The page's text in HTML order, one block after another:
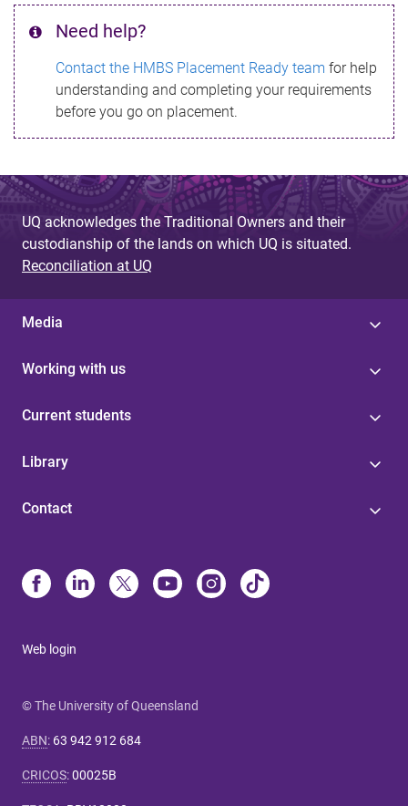
Need help?
Contact the HMBS Placement Ready team for help
understanding and completing your requirements
before you go on placement.
UQ acknowledges the Traditional Owners and their
custodianship of the lands on which UQ is situated.
Reconciliation at UQ
Media
Working with us
Current students
Library
Contact
Web login
© The University of Queensland
ABN: 63 942 912 684
CRICOS:00025B